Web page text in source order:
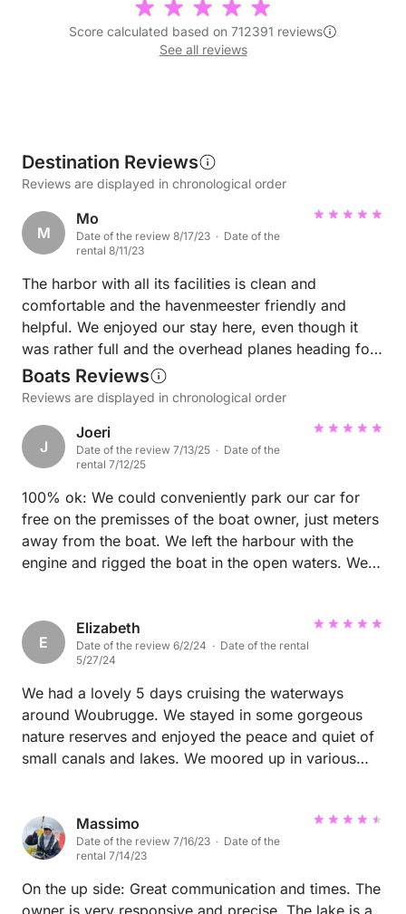
Score calculated based on 712391 reviews
See all reviews
Destination Reviews
Reviews are displayed in chronological order
M
Mo
Date of the review 8/17/23 · Date of the
rental 8/11/23
The harbor with all its facilities is clean and
comfortable and the havenmeester friendly and
helpful. We enjoyed our stay here, even though it
was rather full and the overhead planes heading for
Schipohl were a constant source of noise.
Boats Reviews
Reviews are displayed in chronological order
J
Joeri
Date of the review 7/13/25 · Date of the
rental 7/12/25
100% ok: We could conveniently park our car for
free on the premisses of the boat owner, just meters
away from the boat. We left the harbour with the
engine and rigged the boat in the open waters. We
owner assisted us with derigging. With weak winds
this Valk boat is very easy to rig and sail.
E
Elizabeth
Date of the review 6/2/24 · Date of the rental
5/27/24
We had a lovely 5 days cruising the waterways
around Woubrugge. We stayed in some gorgeous
nature reserves and enjoyed the peace and quiet of
small canals and lakes. We moored up in various
family of 4 with young children and had lots of
storage space for our things so we could keep the
communal spaces clear. The owners were friendly
and welcoming - we will definitely use this harbour
again and recommend to friends - thank you for a
Massimo
Date of the review 7/16/23 · Date of the
rental 7/14/23
On the up side: Great communication and times. The
owner is very responsive and precise. The lake is a